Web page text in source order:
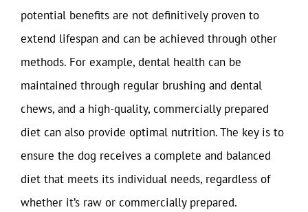
potential benefits are not definitively proven to
extend lifespan and can be achieved through other
methods. For example, dental health can be
maintained through regular brushing and dental
chews, and a high-quality, commercially prepared
diet can also provide optimal nutrition. The key is to
ensure the dog receives a complete and balanced
diet that meets its individual needs, regardless of
whether it’s raw or commercially prepared.